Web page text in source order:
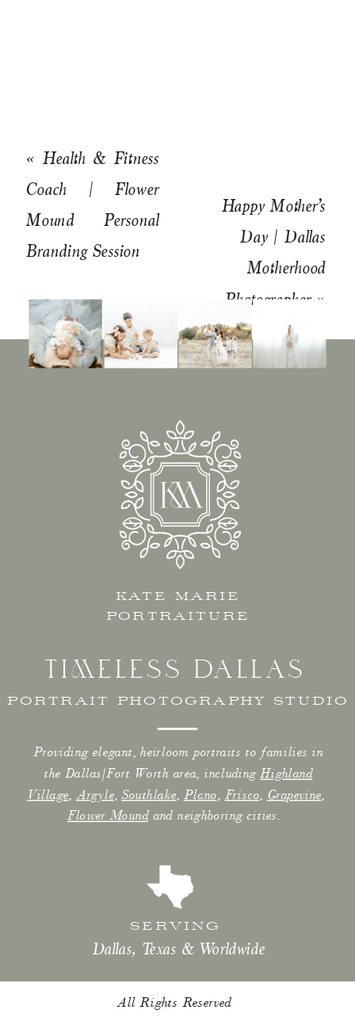
Happy Mother’s
Day | Dallas
Motherhood
Photographer»
« Health & Fitness
Coach | Flower
Mound Personal
Branding Session
Providing elegant, heirloom portraits to families in
the Dallas/Fort Worth area, includingHighland
Village Argyle,Southlake, Plano Frisco, Grapevine
Flower Moundand neighboring cities.
KATE MARIE
PORTRAITURE
SERVING
PORTRAIT PHOTOGRAPHY STUDIO
Dallas, Texas & Worldwide
TIMELESS DALLAS
All Rights Reserved